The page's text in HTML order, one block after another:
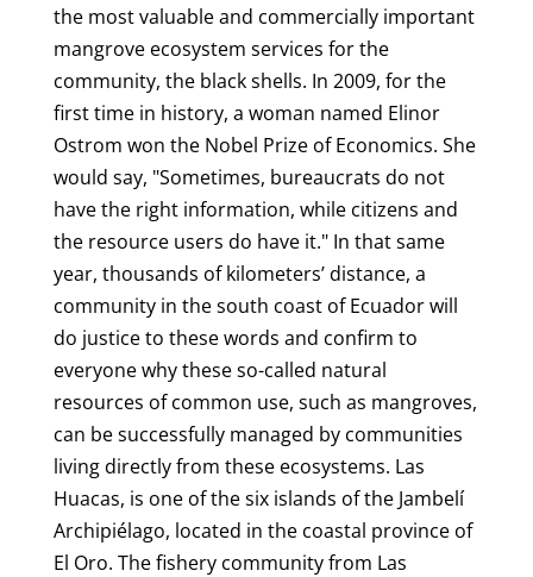
the most valuable and commercially important
mangrove ecosystem services for the
community, the black shells. In 2009, for the
first time in history, a woman named Elinor
Ostrom won the Nobel Prize of Economics. She
would say, "Sometimes, bureaucrats do not
have the right information, while citizens and
the resource users do have it." In that same
year, thousands of kilometers’ distance, a
community in the south coast of Ecuador will
do justice to these words and confirm to
everyone why these so-called natural
resources of common use, such as mangroves,
can be successfully managed by communities
living directly from these ecosystems. Las
Huacas, is one of the six islands of the Jambelí
Archipiélago, located in the coastal province of
El Oro. The fishery community from Las